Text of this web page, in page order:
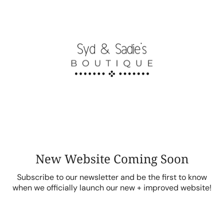
New Website Coming Soon
Subscribe to our newsletter and be the first to know
when we officially launch our new + improved website!